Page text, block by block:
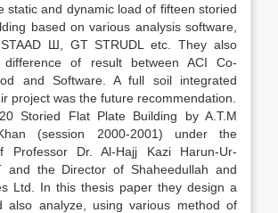
static and dynamic load of fifteen storied
based on various analysis software,
Ш, GT STRUDL etc. They also
of result between ACI Co-
and Software. A full soil integrated
project was the future recommendation.
Storied Flat Plate Building by A.T.M
(session 2000-2001) under the
Professor Dr. Al-Hajj Kazi Harun-Ur-
and the Director of Shaheedullah and
Ltd. In this thesis paper they design a
also analyze, using various method of